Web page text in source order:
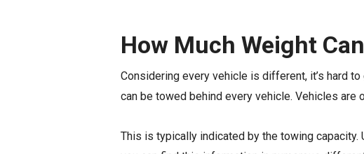
How Much Weight
Considering every vehicle is different, it’s hard
can be towed behind every vehicle. Vehicles
This is typically indicated by the towing capacity.